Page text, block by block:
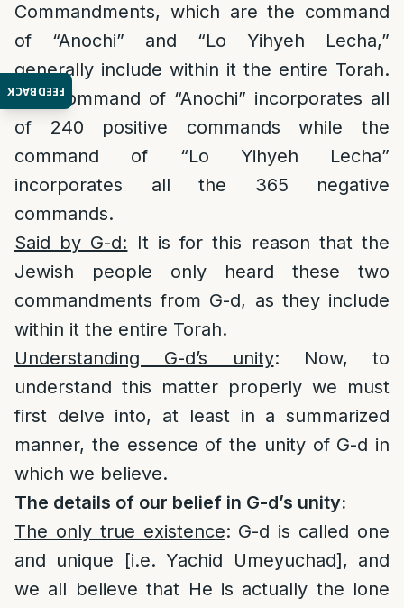
FEEDBACK
Commandments, which are the command
of “Anochi” and “Lo Yihyeh Lecha,”
generally include within it the entire Torah.
The command of “Anochi” incorporates all
of 240 positive commands while the
command of “Lo Yihyeh Lecha”
incorporates all the 365 negative
commands.
Said by G-d: It is for this reason that the
Jewish people only heard these two
commandments from G-d, as they include
within it the entire Torah.
Understanding G-d’s unity: Now, to
understand this matter properly we must
first delve into, at least in a summarized
manner, the essence of the unity of G-d in
which we believe.
The details of our belief in G-d’s unity:
The only true existence: G-d is called one
and unique [i.e. Yachid Umeyuchad], and
we all believe that He is actually the lone